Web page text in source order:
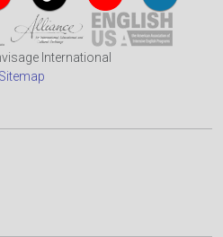
International
Sitemap